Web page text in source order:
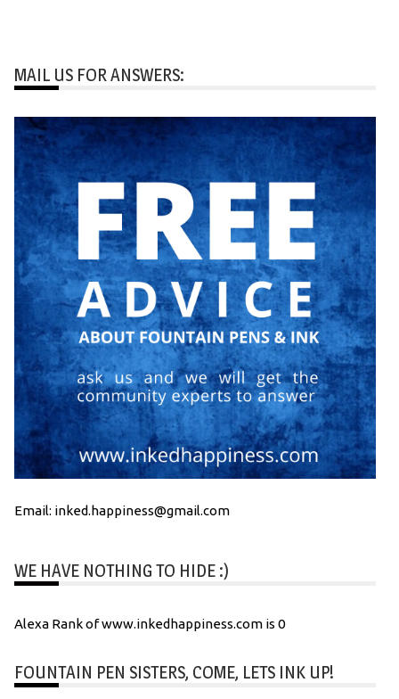
MAIL US FOR ANSWERS:
Email: inked.happiness@gmail.com
WE HAVE NOTHING TO HIDE :)
Alexa Rank of www.inkedhappiness.com is 0
FOUNTAIN PEN SISTERS, COME, LETS INK UP!